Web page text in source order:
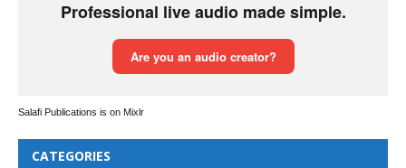
Salafi Publications is on Mixlr
CATEGORIES